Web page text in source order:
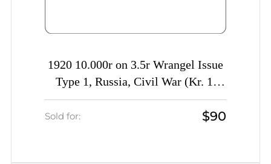
1920 10.000r on 3.5r Wrangel Issue
Type 1, Russia, Civil War (Kr. 1,
Signed, CV $230)
Sold for: $90